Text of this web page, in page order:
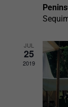
JUL
25
2019